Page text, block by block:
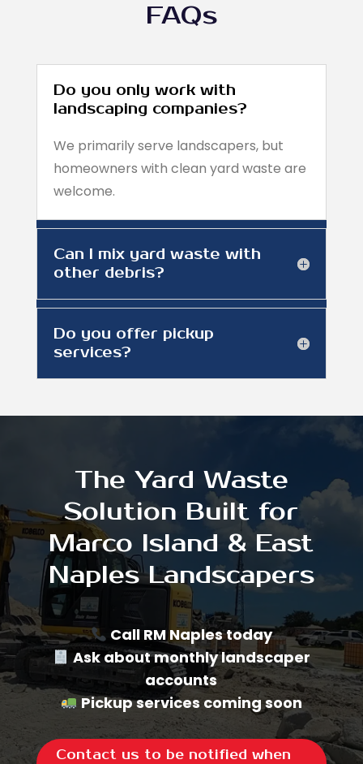
FAQs
Do you only work with
landscaping companies?
We primarily serve landscapers, but
homeowners with clean yard waste are
welcome.
Can I mix yard waste with
other debris?
Do you offer pickup
services?
The Yard Waste
Solution Built for
Marco Island & East
Naples Landscapers
Call RM Naples today
Ask about monthly landscaper
accounts
Pickup services coming soon
Contact us to be notified when